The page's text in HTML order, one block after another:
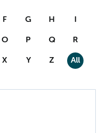
F G H I
O P Q R
X Y Z All